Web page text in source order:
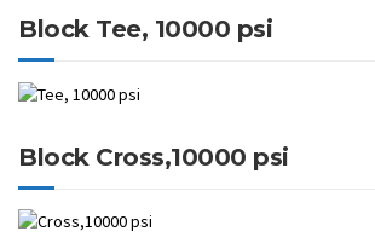
Block Tee, 10000 psi
Block Cross,10000 psi